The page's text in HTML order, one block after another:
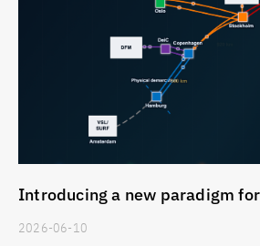
Introducing a new paradigm
2026-06-10